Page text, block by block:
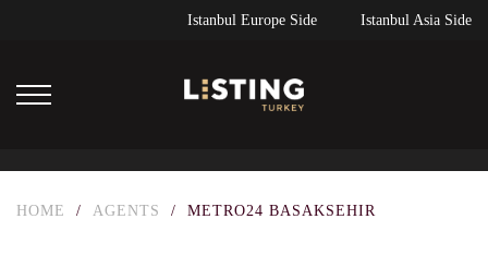
Istanbul Europe Side Istanbul Asia Side
HOME / AGENTS / METRO24 BASAKSEHIR